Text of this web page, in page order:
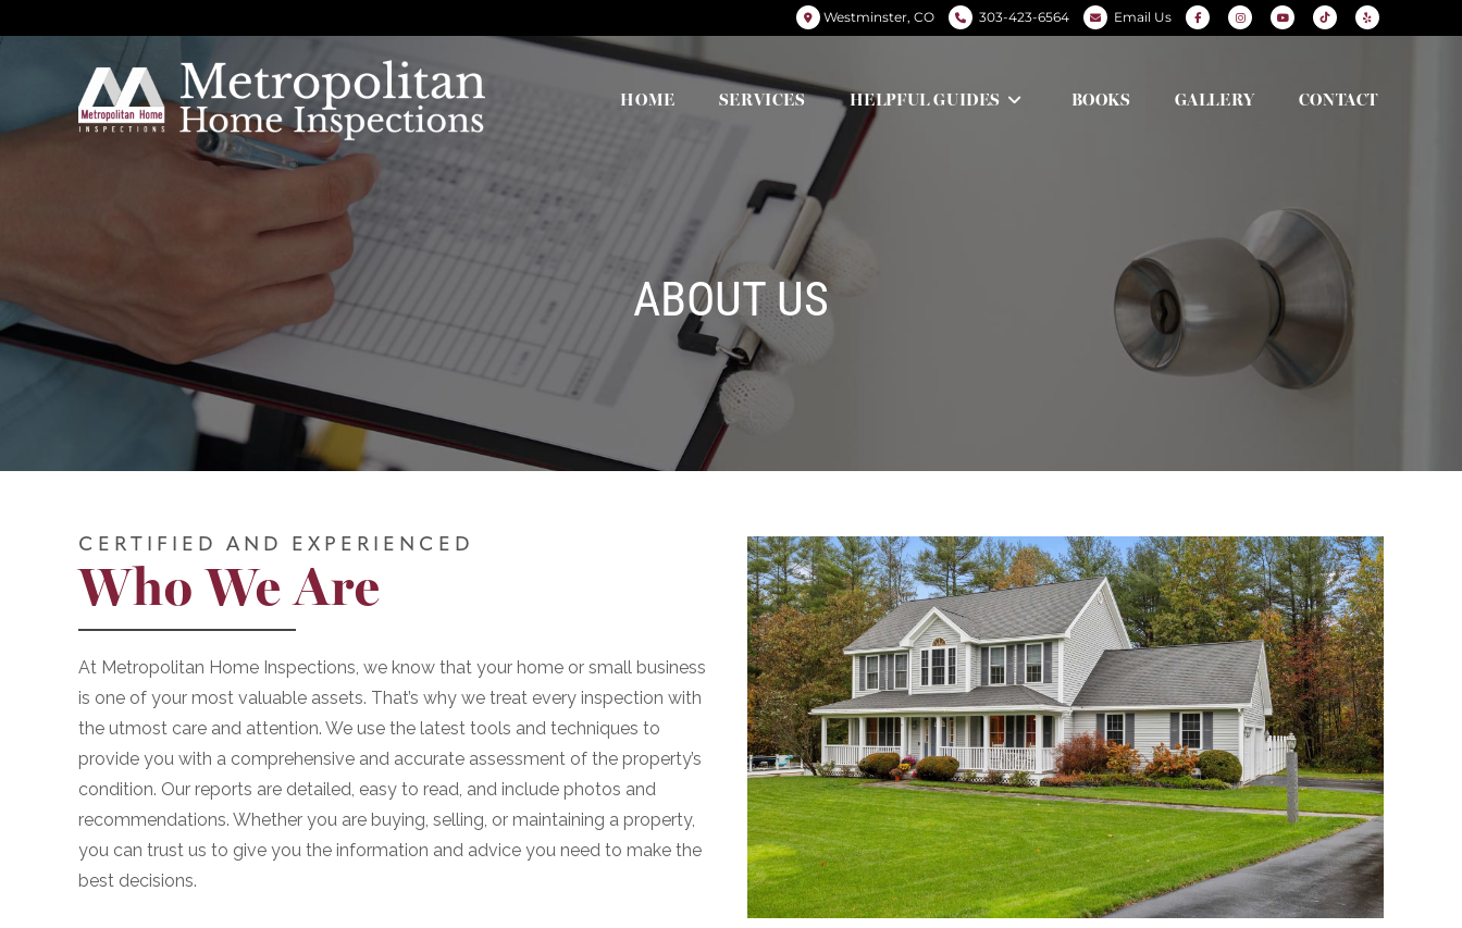
Westminster, CO 303-423-6564 Email Us
HOME SERVICES HELPFUL GUIDES BOOKS GALLERY CONTACT
ABOUT US
CERTIFIED AND EXPERIENCED
Who We Are
At Metropolitan Home Inspections, we know that your home or small business
is one of your most valuable assets. That’s why we treat every inspection with
the utmost care and attention. We use the latest tools and techniques to
provide you with a comprehensive and accurate assessment of the property’s
condition. Our reports are detailed, easy to read, and include photos and
recommendations. Whether you are buying, selling, or maintaining a property,
you can trust us to give you the information and advice you need to make the
best decisions.